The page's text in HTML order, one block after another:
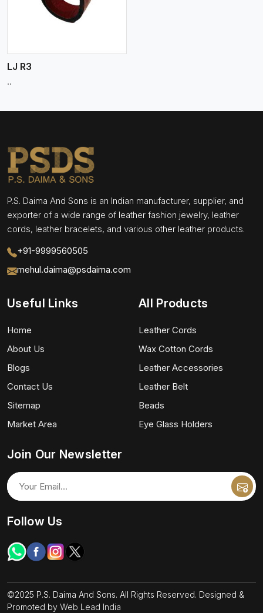
LJ R3
..
P.S. Daima And Sons is an Indian manufacturer, supplier, and
exporter of a wide range of leather fashion jewelry, leather
cords, leather bracelets, and various other leather products.
+91-9999560505
mehul.daima@psdaima.com
Useful Links
Home
About Us
Blogs
Contact Us
Sitemap
Market Area
All Products
Leather Cords
Wax Cotton Cords
Leather Accessories
Leather Belt
Beads
Eye Glass Holders
Join Our Newsletter
Follow Us
©2025 P.S. Daima And Sons. All Rights Reserved. Designed &
Promoted by Web Lead India